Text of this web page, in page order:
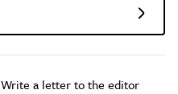
Write a letter to the editor